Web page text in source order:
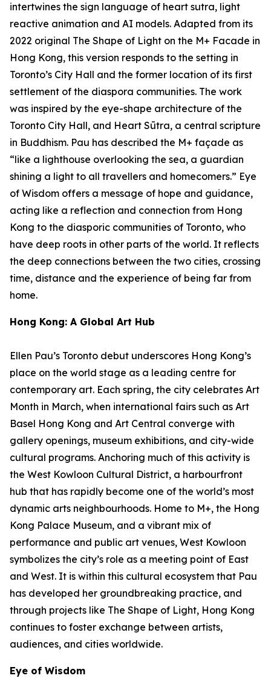
intertwines the sign language of heart sutra, light
reactive animation and AI models. Adapted from its
2022 original The Shape of Light on the M+ Facade in
Hong Kong, this version responds to the setting in
Toronto’s City Hall and the former location of its first
settlement of the diaspora communities. The work
was inspired by the eye-shape architecture of the
Toronto City Hall, and Heart Sūtra, a central scripture
in Buddhism. Pau has described the M+ façade as
“like a lighthouse overlooking the sea, a guardian
shining a light to all travellers and homecomers.” Eye
of Wisdom offers a message of hope and guidance,
acting like a reflection and connection from Hong
Kong to the diasporic communities of Toronto, who
have deep roots in other parts of the world. It reflects
the deep connections between the two cities, crossing
time, distance and the experience of being far from
home.
Hong Kong: A Global Art Hub
Ellen Pau’s Toronto debut underscores Hong Kong’s
place on the world stage as a leading centre for
contemporary art. Each spring, the city celebrates Art
Month in March, when international fairs such as Art
Basel Hong Kong and Art Central converge with
gallery openings, museum exhibitions, and city-wide
cultural programs. Anchoring much of this activity is
the West Kowloon Cultural District, a harbourfront
hub that has rapidly become one of the world’s most
dynamic arts neighbourhoods. Home to M+, the Hong
Kong Palace Museum, and a vibrant mix of
performance and public art venues, West Kowloon
symbolizes the city’s role as a meeting point of East
and West. It is within this cultural ecosystem that Pau
has developed her groundbreaking practice, and
through projects like The Shape of Light, Hong Kong
continues to foster exchange between artists,
audiences, and cities worldwide.
Eye of Wisdom